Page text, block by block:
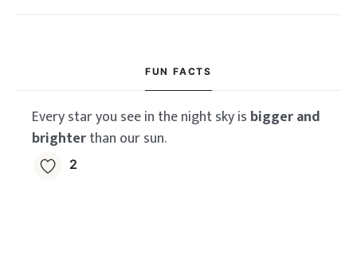
FUN FACTS
Every star you see in the night sky is bigger and
brighterthan our sun.
2